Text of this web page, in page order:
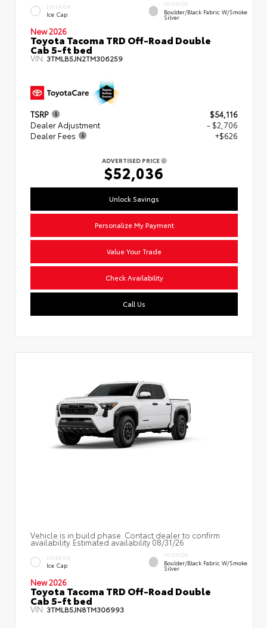
EXTERIOR
Ice Cap
INTERIOR
Boulder/Black Fabric W/Smoke
Silver
New 2026
Toyota Tacoma TRD Off-Road Double
Cab 5-ft bed
VIN: 3TMLB5JN2TM306259
TSRP
$54,116
Dealer Adjustment
- $2,706
Dealer Fees
+$626
ADVERTISED PRICE
$52,036
Unlock Savings
Personalize My Payment
Value Your Trade
Check Availability
Call Us
Vehicle is in build phase. Contact dealer to confirm
availability. Estimated availability 08/31/26
EXTERIOR
Ice Cap
INTERIOR
Boulder/Black Fabric W/Smoke
Silver
New 2026
Toyota Tacoma TRD Off-Road Double
Cab 5-ft bed
VIN: 3TMLB5JN8TM306993